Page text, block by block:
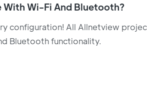
With Wi-Fi And Bluetooth?
configuration! All Allnetview
Bluetooth functionality.